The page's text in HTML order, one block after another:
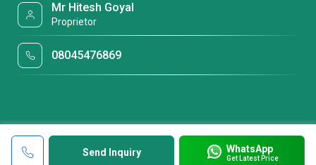
Send Inquiry WhatsApp
Get Latest Price
Mr Hitesh Goyal
Proprietor
08045476869